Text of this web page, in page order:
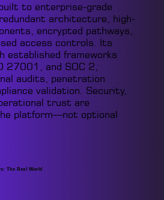
to enterprise-grade
architecture, high-
encrypted pathways,
access controls. Its
established frameworks
27001, and SOC 2,
audits, penetration
validation. Security,
trust are
platform—not optional
The Real World